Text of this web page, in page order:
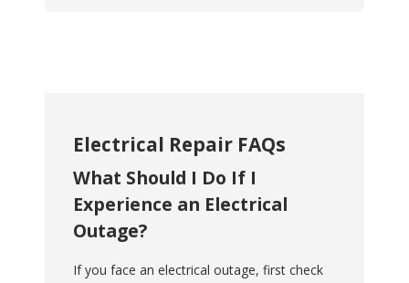
Electrical Repair FAQs
What Should I Do If I
Experience an Electrical
Outage?
If you face an electrical outage, first check